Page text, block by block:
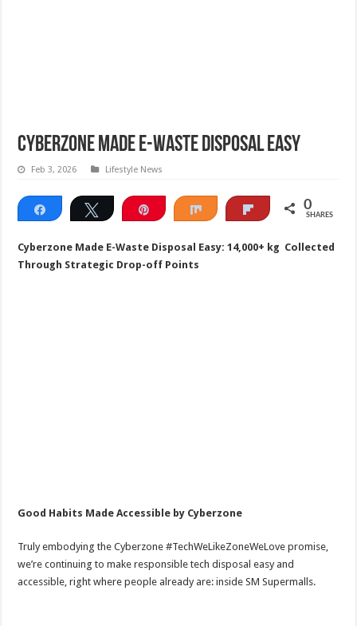
Cyberzone Made E-Waste Disposal Easy
Feb 3, 2026 Lifestyle News
Share Tweet Pin Share Flip 0
SHARES
Cyberzone Made E-Waste Disposal Easy: 14,000+ kg Collected
Through Strategic Drop-off Points
Good Habits Made Accessible by Cyberzone
Truly embodying the Cyberzone #TechWeLikeZoneWeLove promise,
we’re continuing to make responsible tech disposal easy and
accessible, right where people already are: inside SM Supermalls.